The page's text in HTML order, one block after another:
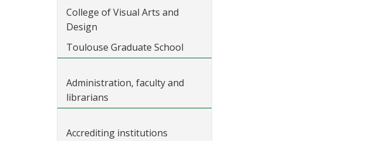
College of Visual Arts and
Design
Toulouse Graduate School
Administration, faculty and
librarians
Accrediting institutions